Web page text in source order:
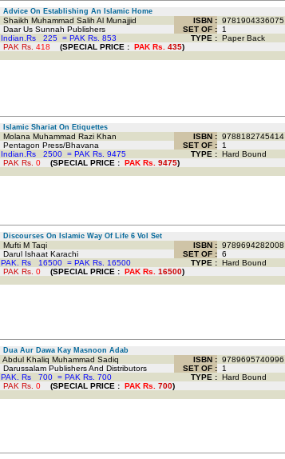
Advice On Establishing An Islamic Home
Shaikh Muhammad Salih Al Munajjid ISBN : 9781904336075
Daar Us Sunnah Publishers SET OF : 1
Indian.Rs 225 = PAK Rs. 853 TYPE : Paper Back
PAK Rs. 418 (SPECIAL PRICE : PAK Rs. 435)
Islamic Shariat On Etiquettes
Molana Muhammad Razi Khan ISBN : 9788182745414
Pentagon Press/Bhavana SET OF : 1
Indian.Rs 2500 = PAK Rs. 9475 TYPE : Hard Bound
PAK Rs. 0 (SPECIAL PRICE : PAK Rs. 9475)
Discourses On Islamic Way Of Life 6 Vol Set
Mufti M Taqi ISBN : 9789694282008
Darul Ishaat Karachi SET OF : 6
PAK. Rs 16500 = PAK Rs. 16500 TYPE : Hard Bound
PAK Rs. 0 (SPECIAL PRICE : PAK Rs. 16500)
Dua Aur Dawa Kay Masnoon Adab
Abdul Khaliq Muhammad Sadiq ISBN : 9789695740996
Darussalam Publishers And Distributors SET OF : 1
PAK. Rs 700 = PAK Rs. 700 TYPE : Hard Bound
PAK Rs. 0 (SPECIAL PRICE : PAK Rs. 700)